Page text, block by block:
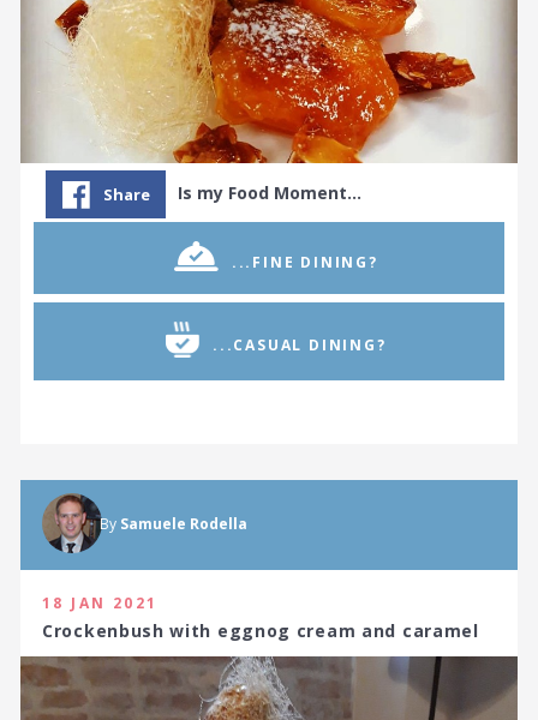
Share Is my Food Moment…
...FINE DINING?
...CASUAL DINING?
By Samuele Rodella
18 JAN 2021
Crockenbush with eggnog cream and caramel